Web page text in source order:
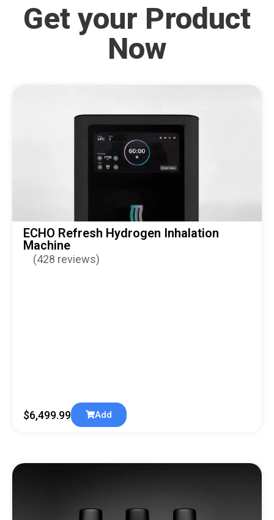
Get your Product
Now
ECHO Refresh Hydrogen Inhalation
Machine
(428 reviews)
$6,499.99 Add